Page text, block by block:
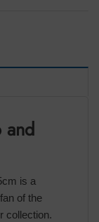
and
is a
of the
collection.